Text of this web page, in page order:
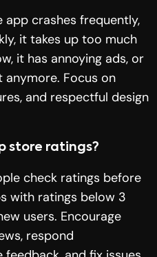
app crashes frequently,
it takes up too much
it has annoying ads, or
anymore. Focus on
and respectful design
store ratings?
check ratings before
with ratings below 3
users. Encourage
respond